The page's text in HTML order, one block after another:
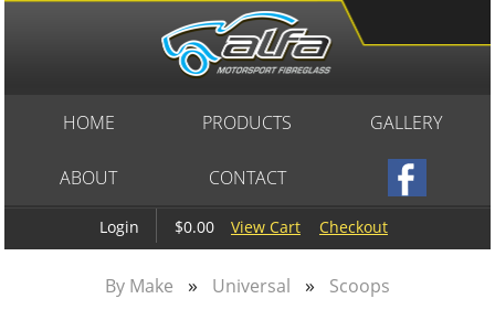
Login $0.00 View Cart Checkout
HOME PRODUCTS GALLERY
ABOUT CONTACT
By Make » Universal » Scoops